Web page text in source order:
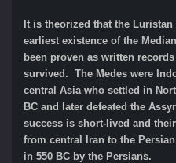
It is theorized that the
earliest existence of the
been proven as written
survived. The Medes were
central Asia who settled in
BC and later defeated the
success is short-lived and
from central Iran to the
in 550 BC by the Persians.